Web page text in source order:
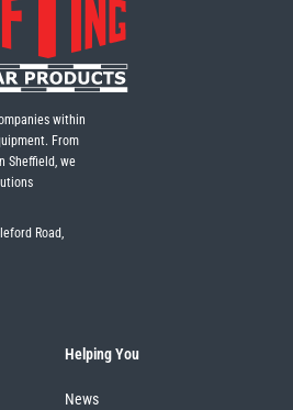
within
From
Sheffield, we
Road,
Helping You
News